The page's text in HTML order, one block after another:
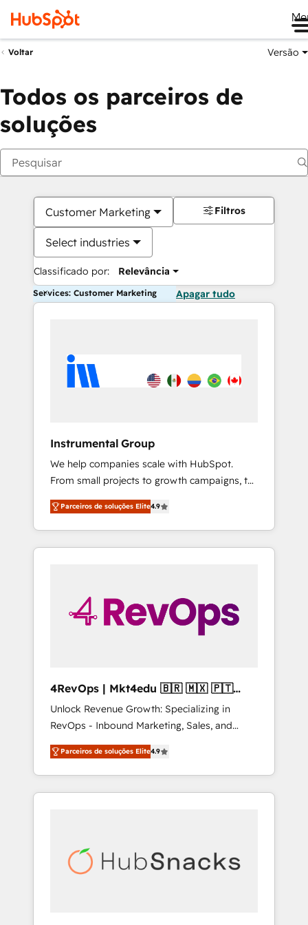
Voltar Versão
Todos os parceiros de
soluções
Customer Marketing
Select industries
Classificado por: Relevância
Filtros
Services: Customer Marketing Apagar tudo
Instrumental Group
We help companies scale with HubSpot.
From small projects to growth campaigns, to
CRM and websites. Hire an agency that's
experienced in every inch of HubSpot and
willing to work hand-in-hand with your team
to simplify the complex and build a better
Parceiros de soluções Elite4.9
4RevOps | Mkt4edu 🇧🇷 🇲🇽 🇵🇹
🇦🇪 🇺🇸
Unlock Revenue Growth: Specializing in
RevOps - Inbound Marketing, Sales, and
Customer Success We specialize in driving
revenue growth for companies across
industries through tailored marketing, sales,
and customer success strategies, utilizing
insights. Operating in five countries—Brazil,
UAE (Abu Dhabi/Dubai/Sharjah), Mexico,
Parceiros de soluções Elite4.9